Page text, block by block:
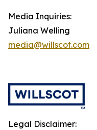
Media Inquiries:
Juliana Welling
media@willscot.com
Legal Disclaimer: